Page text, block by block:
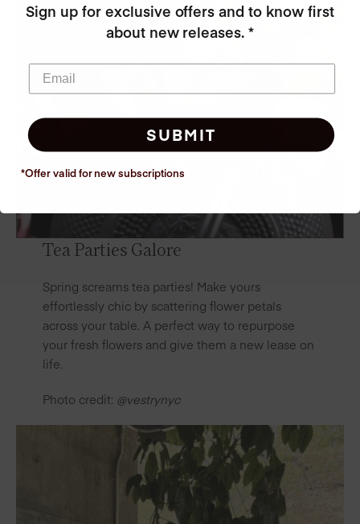
Tea Parties Galore
Spring screams tea parties! Make yours
effortlessly chic by scattering flower petals
across your table. A perfect way to repurpose
your fresh flowers and give them a new lease on
life.
Photo credit: @vestrynyc
Sign up for exclusive offers and to know first
about new releases. *
SUBMIT
*Offer valid for newsubscriptions